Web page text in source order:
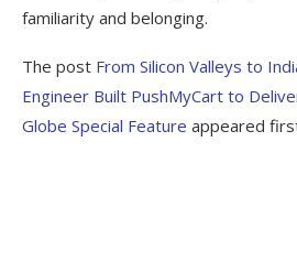
familiarity and belonging.
The post From Silicon Valleys to
Engineer Built PushMyCart to
Globe Special Feature appeared